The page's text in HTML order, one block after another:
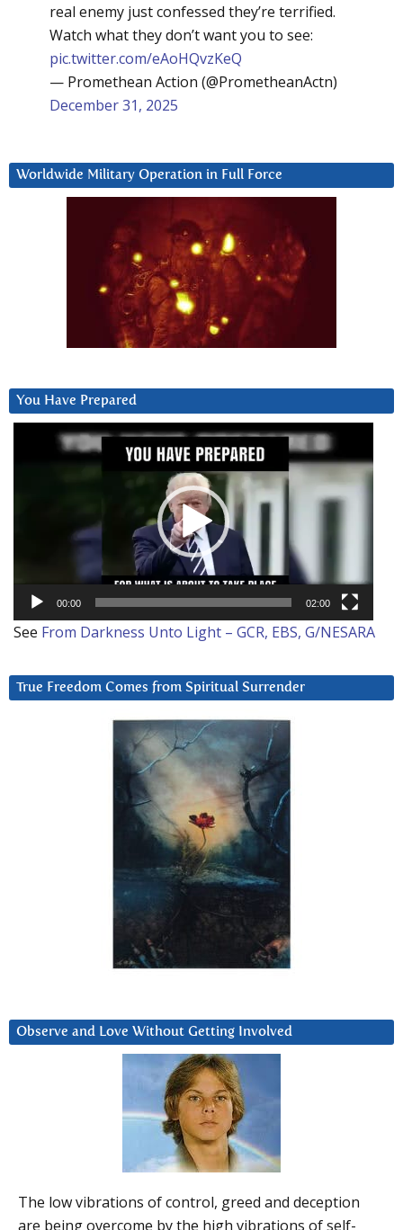
real enemy just confessed they’re terrified.
Watch what they don’t want you to see:
pic.twitter.com/eAoHQvzKeQ
— Promethean Action (@PrometheanActn)
December 31, 2025
Worldwide Military Operation in Full Force
You Have Prepared
00:00 02:00
See From Darkness Unto Light – GCR, EBS, G/NESARA
True Freedom Comes from Spiritual Surrender
Observe and Love Without Getting Involved
The low vibrations of control, greed and deception
are being overcome by the high vibrations of self-